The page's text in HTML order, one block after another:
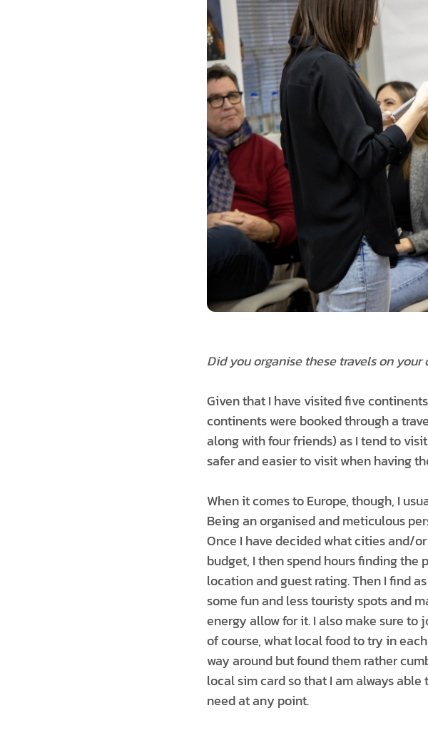
Did you organise these travels on your
Given that I have visited five
continents were booked through a
along with four friends) as I tend to
safer and easier to visit when having
When it comes to Europe, though, I
Being an organised and meticulous
Once I have decided what cities and/
budget, I then spend hours finding
location and guest rating. Then I find
some fun and less touristy spots and
energy allow for it. I also make sure to
of course, what local food to try in
way around but found them rather
local sim card so that I am always
need at any point.